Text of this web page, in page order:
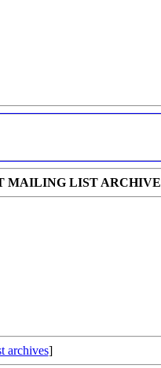
MAILING LIST ARCHIVE
archives]